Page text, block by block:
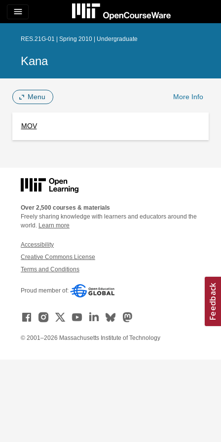
menu
RES.21G-01 | Spring 2010 | Undergraduate
Kana
Menu More Info
MOV
Over 2,500 courses & materials
Freely sharing knowledge with learners and educators around the
world. Learn more
Accessibility
Creative Commons License
Terms and Conditions
Proud member of:
© 2001–2026 Massachusetts Institute of Technology